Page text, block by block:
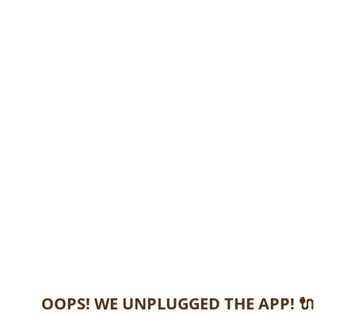
OOPS! WE UNPLUGGED THE APP! 🔌